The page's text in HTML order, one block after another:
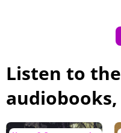
Listen to